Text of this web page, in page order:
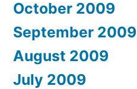
October 2009
September 2009
August 2009
July 2009